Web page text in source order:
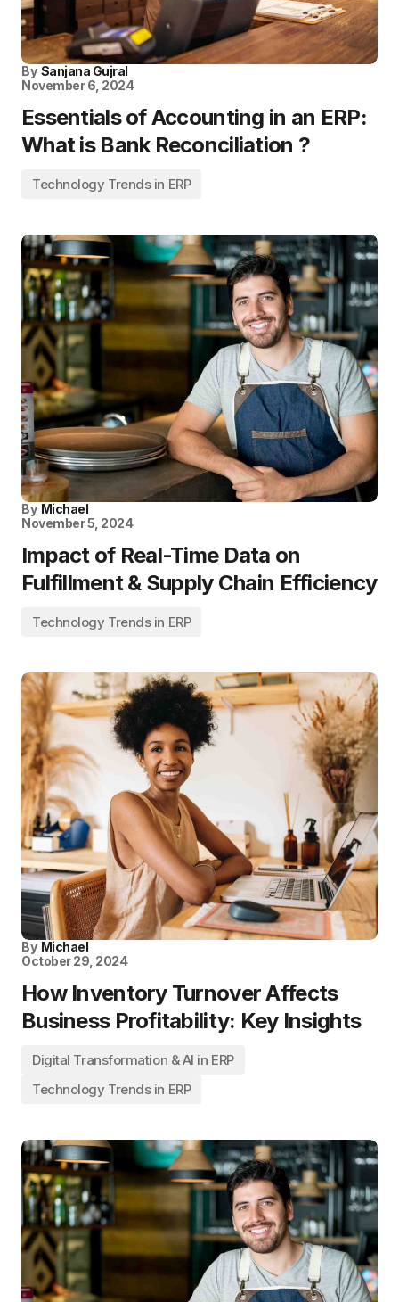
By Sanjana Gujral
November 6, 2024
Essentials of Accounting in an ERP:
What is Bank Reconciliation ?
Technology Trends in ERP
By Michael
November 5, 2024
Impact of Real-Time Data on
Fulfillment & Supply Chain Efficiency
Technology Trends in ERP
By Michael
October 29, 2024
How Inventory Turnover Affects
Business Profitability: Key Insights
Digital Transformation & AI in ERP
Technology Trends in ERP